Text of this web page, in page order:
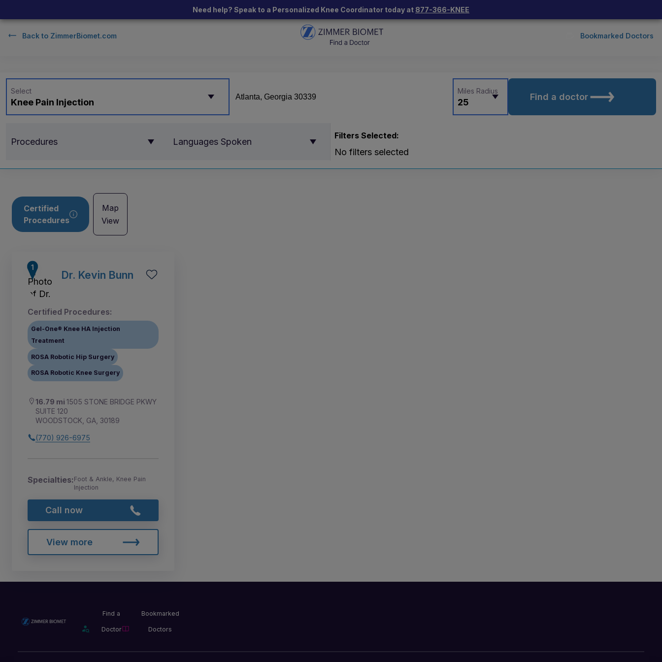
Need help? Speak to a Personalized Knee Coordinator today at 877-366-KNEE
Back to ZimmerBiomet.com Bookmarked Doctors
Knee Pain Injection
Select
25
Miles Radius
Find a doctor
Procedures Languages Spoken
Filters Selected:
No filters selected
Certified
Procedures
Map
View
Dr. Kevin Bunn
Certified Procedures:
Gel-One® Knee HA Injection
Treatment
ROSA Robotic Hip Surgery
ROSA Robotic Knee Surgery
16.79 mi 1505 STONE BRIDGE PKWY
SUITE 120
WOODSTOCK, GA, 30189
(770) 926-6975
Specialties:Foot & Ankle, Knee Pain
Injection
Call now
View more
Find a
Doctor
Bookmarked
Doctors